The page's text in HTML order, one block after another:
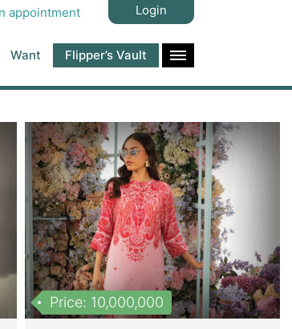
appointment Login
Want Flipper’s Vault
Price: 10,000,000